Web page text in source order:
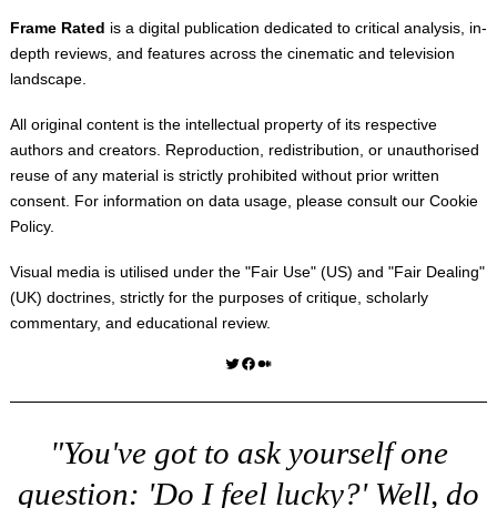
Frame Rated is a digital publication dedicated to critical analysis, in-
depth reviews, and features across the cinematic and television
landscape.
All original content is the intellectual property of its respective
authors and creators. Reproduction, redistribution, or unauthorised
reuse of any material is strictly prohibited without prior written
consent. For information on data usage, please consult our Cookie
Policy.
Visual media is utilised under the "Fair Use" (US) and "Fair Dealing"
(UK) doctrines, strictly for the purposes of critique, scholarly
commentary, and educational review.
Twitter Facebook Medium
"You've got to ask yourself one
question: 'Do I feel lucky?' Well, do